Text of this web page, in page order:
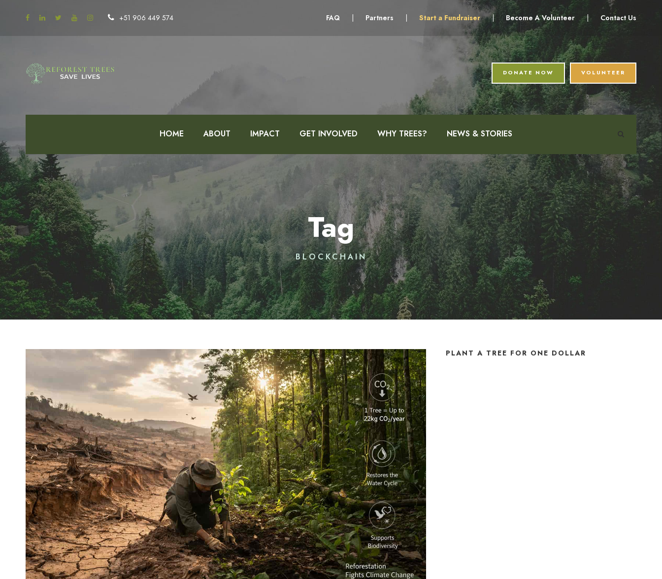
+51 906 449 574 FAQ Partners Start a Fundraiser | Become A Volunteer | Contact Us
DONATE NOW VOLUNTEER
HOME ABOUT IMPACT GET INVOLVED WHY TREES? NEWS & STORIES
Tag
BLOCKCHAIN
PLANT A TREE FOR ONE DOLLAR